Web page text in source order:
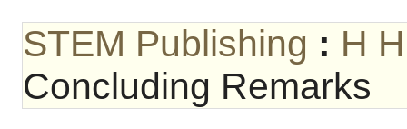
STEM Publishing : H
Concluding Remarks